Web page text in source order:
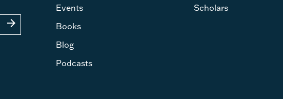
arrow_forward
Events
Books
Blog
Podcasts
Scholars